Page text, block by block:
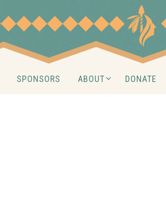
SPONSORS ABOUT DONATE